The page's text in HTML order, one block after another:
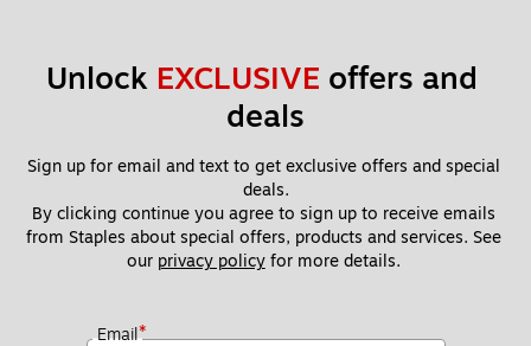
Unlock EXCLUSIVE offers and
deals
Sign up for email and text to get exclusive offers and special
deals.
By clicking continue you agree to sign up to receive emails
from Staples about special offers, products and services. See
our privacy policy for more details.
Email*